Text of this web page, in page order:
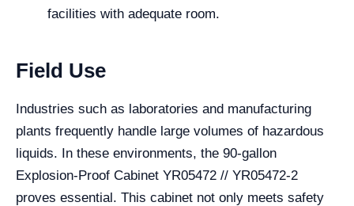
facilities with adequate room.
Field Use
Industries such as laboratories and manufacturing
plants frequently handle large volumes of hazardous
liquids. In these environments, the 90-gallon
Explosion-Proof Cabinet YR05472 // YR05472-2
proves essential. This cabinet not only meets safety